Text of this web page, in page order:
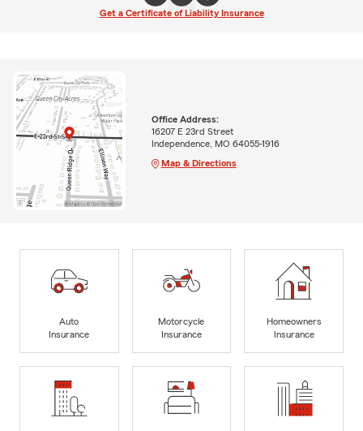
Get a Certificate of Liability Insurance
Office Address:
16207 E 23rd Street
Independence, MO 64055-1916
Map & Directions
Auto
Insurance
Motorcycle
Insurance
Homeowners
Insurance